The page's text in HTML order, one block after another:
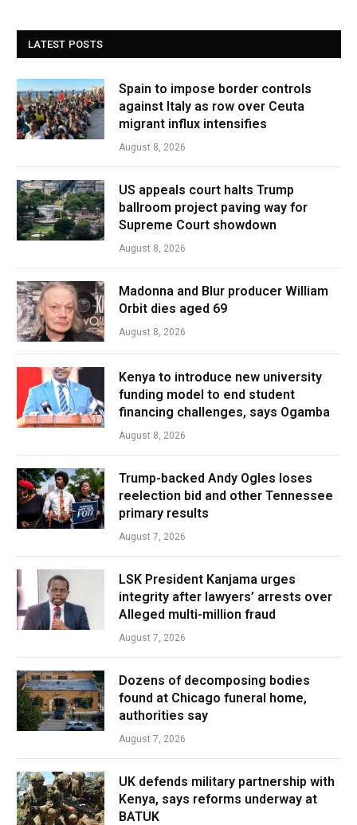
LATEST POSTS
Spain to impose border controls
against Italy as row over Ceuta
migrant influx intensifies
August 8, 2026
US appeals court halts Trump
ballroom project paving way for
Supreme Court showdown
August 8, 2026
Madonna and Blur producer William
Orbit dies aged 69
August 8, 2026
Kenya to introduce new university
funding model to end student
financing challenges, says Ogamba
August 8, 2026
Trump-backed Andy Ogles loses
reelection bid and other Tennessee
primary results
August 7, 2026
LSK President Kanjama urges
integrity after lawyers’ arrests over
Alleged multi-million fraud
August 7, 2026
Dozens of decomposing bodies
found at Chicago funeral home,
authorities say
August 7, 2026
UK defends military partnership with
Kenya, says reforms underway at
BATUK